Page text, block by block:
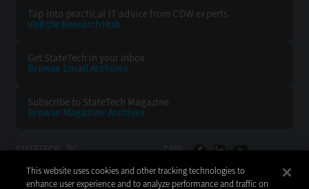
Tap into practical IT advice from CDW experts
Visit the Research Hub
Get StateTech in your Inbox
Browse Email Archives
Subscribe to StateTech Magazine
Browse Magazine Archives
STATETECH: CDW:
BACK TO TOP
This website uses cookies and other tracking technologies to
enhance user experience and to analyze performance and traffic on